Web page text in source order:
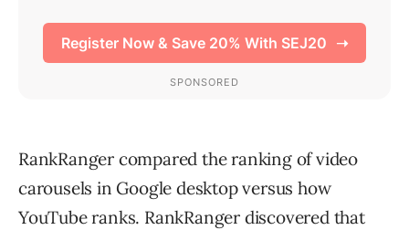
RankRanger compared the ranking of video
carousels in Google desktop versus how
YouTube ranks. RankRanger discovered that